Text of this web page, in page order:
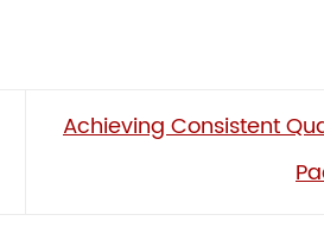
Achieving Consistent